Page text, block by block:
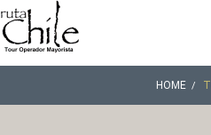
HOME